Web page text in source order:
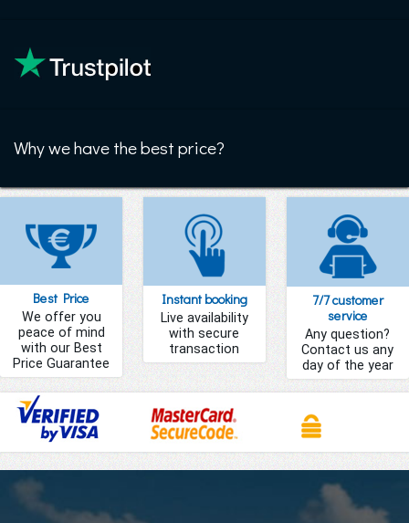
Why we have the best price?
Best Price
We offer you
peace of mind
with our Best
Price Guarantee
Instant booking
Live availability
with secure
transaction
7/7 customer
service
Any question?
Contact us any
day of the year